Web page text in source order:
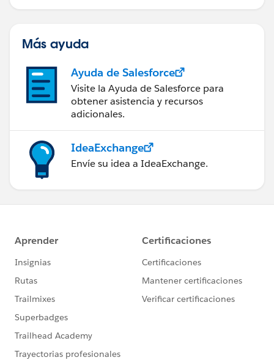
Más ayuda
Ayuda de Salesforce
Visite la Ayuda de Salesforce para
obtener asistencia y recursos
adicionales.
IdeaExchange
Envíe su idea a IdeaExchange.